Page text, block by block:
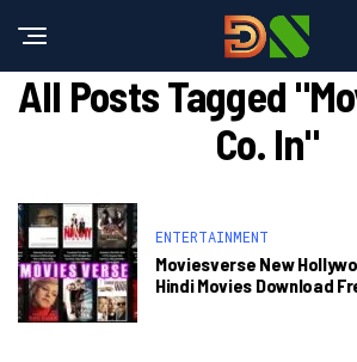
All Posts Tagged
Co. In"
ENTERTAINMENT
Moviesverse New
Hindi Movies Download